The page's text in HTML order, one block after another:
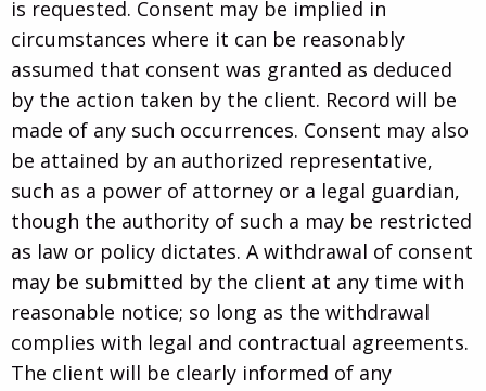
is requested. Consent may be implied in
circumstances where it can be reasonably
assumed that consent was granted as deduced
by the action taken by the client. Record will be
made of any such occurrences. Consent may also
be attained by an authorized representative,
such as a power of attorney or a legal guardian,
though the authority of such a may be restricted
as law or policy dictates. A withdrawal of consent
may be submitted by the client at any time with
reasonable notice; so long as the withdrawal
complies with legal and contractual agreements.
The client will be clearly informed of any